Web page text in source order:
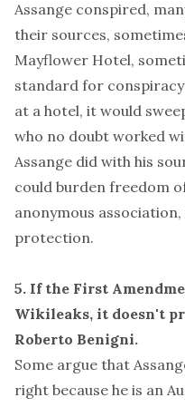
Assange conspired,
their sources,
Mayflower Hotel,
standard for conspiracy
at a hotel, it would
who no doubt worked
Assange did with his
could burden freedom
anonymous association
protection.
5. If the First
Wikileaks, it doesn't
Roberto Benigni.
Some argue that
right because he is an